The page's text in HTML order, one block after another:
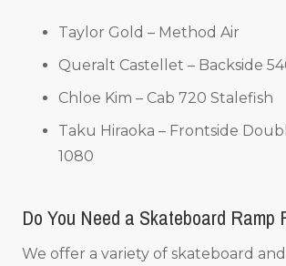
Taylor Gold – Method Air
Queralt Castellet – Backside
Chloe Kim – Cab 720 Stalefish
Taku Hiraoka – Frontside
1080
Do You Need a Skateboard Ramp
We offer a variety of skateboard